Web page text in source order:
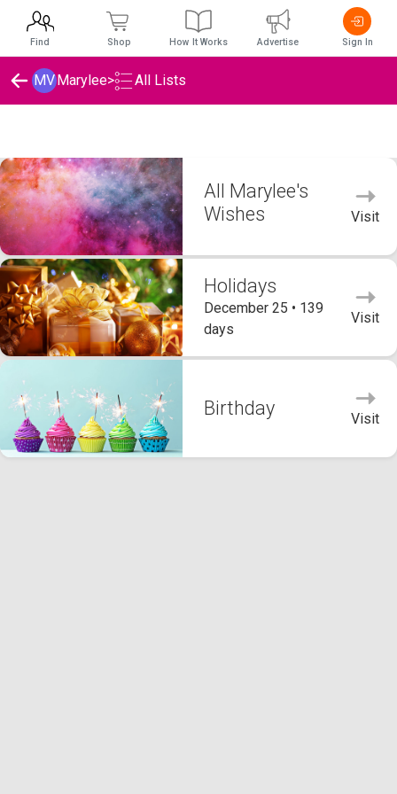
MVMarylee> All Lists
All Marylee's
Wishes
Visit
Holidays
December 25 • 139
days
Visit
Birthday Visit
Find Shop How It Works Advertise Sign In